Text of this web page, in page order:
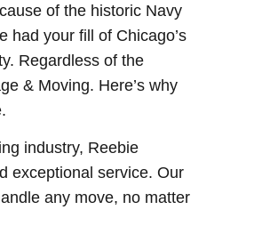
of the historic Navy
had your fill of Chicago’s
Regardless of the
& Moving. Here’s why
industry, Reebie
exceptional service. Our
any move, no matter